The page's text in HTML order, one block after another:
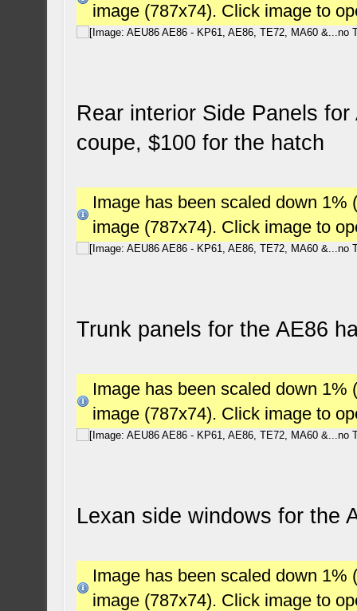
image (787x74). Click image to
Rear interior Side Panels
coupe, $100 for the hatch
Image has been scaled down
image (787x74). Click image to
Trunk panels for the AE86
Image has been scaled down
image (787x74). Click image to
Lexan side windows for the
Image has been scaled down
image (787x74). Click image to